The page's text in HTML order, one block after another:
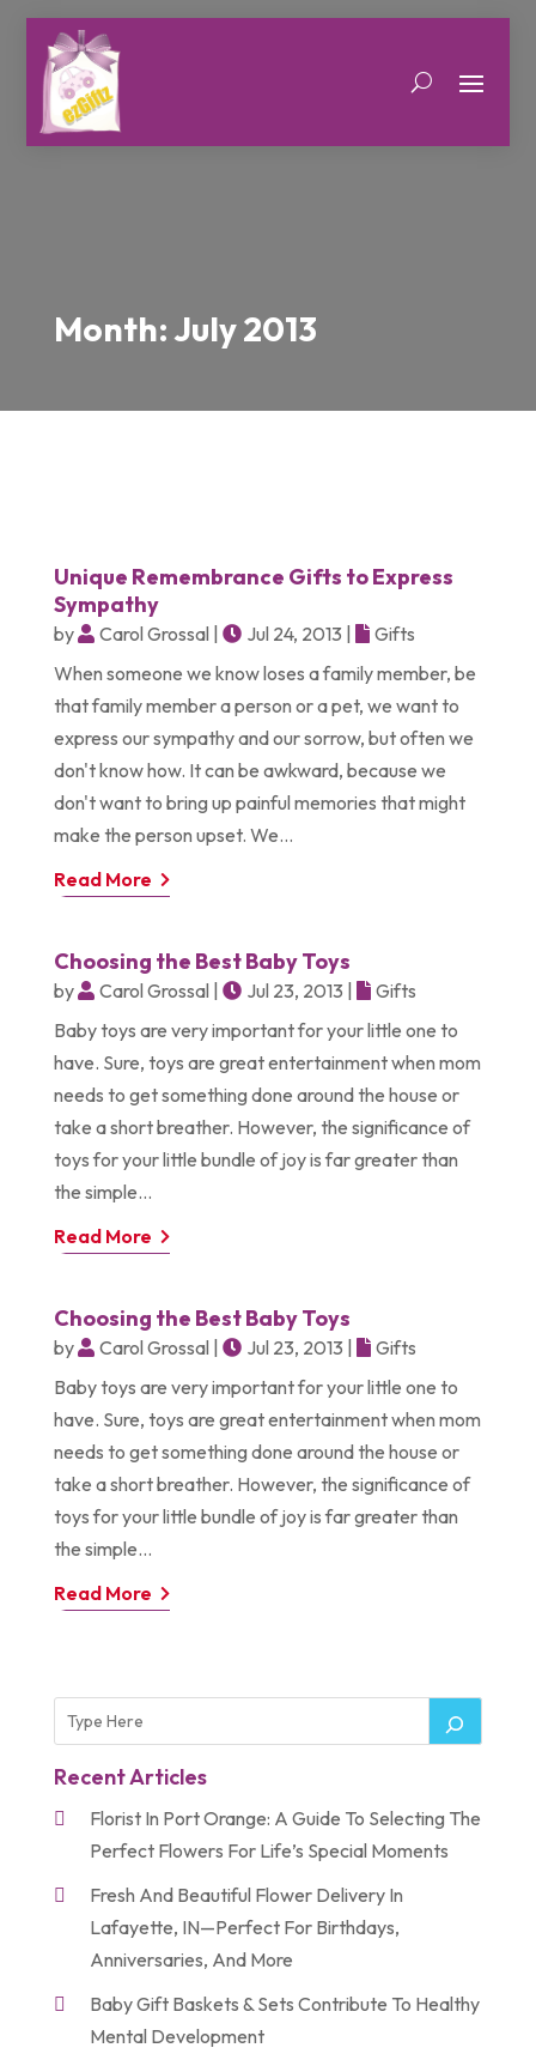
Month:July 2013
Unique Remembrance Gifts to Express
Sympathy
by Carol Grossal| Jul 24, 2013 |
Gifts
When someone we know loses a family member, be
that family member a person or a pet, we want to
express our sympathy and our sorrow, but often we
don't know how. It can be awkward, because we
don't want to bring up painful memories that might
make the person upset. We...
Read More
Choosing the Best Baby Toys
by Carol Grossal| Jul 23, 2013 |
Gifts
Baby toys are very important for your little one to
have. Sure, toys are great entertainment when mom
needs to get something done around the house or
take a short breather. However, the significance of
toys for your little bundle of joy is far greater than
the simple...
Read More
Choosing the Best Baby Toys
by Carol Grossal| Jul 23, 2013 |
Gifts
Baby toys are very important for your little one to
have. Sure, toys are great entertainment when mom
needs to get something done around the house or
take a short breather. However, the significance of
toys for your little bundle of joy is far greater than
the simple...
Read More
Recent Articles
Florist In Port Orange: A Guide To Selecting The
Perfect Flowers For Life’s Special Moments
Fresh And Beautiful Flower Delivery In
Lafayette, IN—Perfect For Birthdays,
Anniversaries, And More
Baby Gift Baskets & Sets Contribute To Healthy
Mental Development